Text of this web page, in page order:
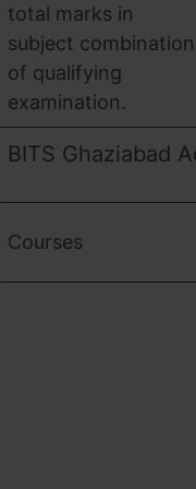
total marks in
subject combination
of qualifying
examination.
BITS Ghaziabad
Courses